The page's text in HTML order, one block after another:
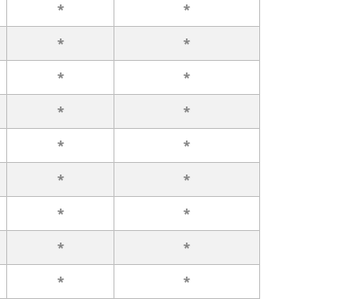
*
*
*
*
*
*
*
*
*
*
*
*
*
*
*
*
* *